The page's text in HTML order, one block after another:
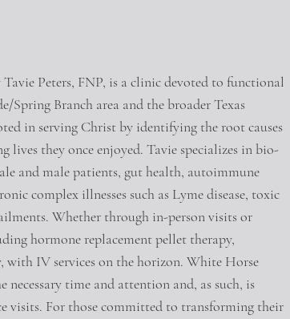
Peters, FNP, is a clinic devoted to functional
Spring Branch area and the broader Texas
in serving Christ by identifying the root causes
they once enjoyed. Tavie specializes in bio-
and male patients, gut health, autoimmune
complex illnesses such as Lyme disease, toxic
Whether through in-person visits or
hormone replacement pellet therapy,
IV services on the horizon. White Horse
time and attention and, as such, is
visits. For those committed to transforming their